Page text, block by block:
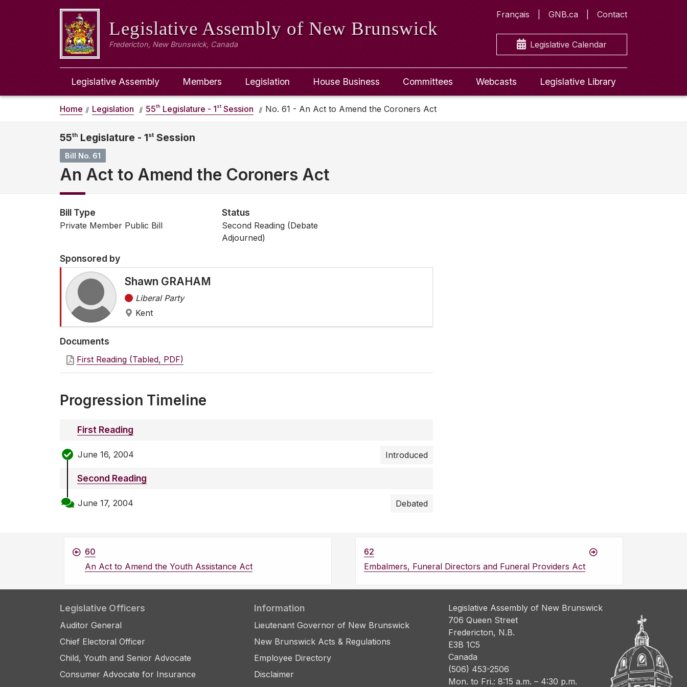
Legislative Assembly of New Brunswick
Fredericton, New Brunswick, Canada
Français GNB.ca Contact
Legislative Calendar
Legislative Assembly Members Legislation House Business Committees Webcasts Legislative Library
Home Legislation 55th Legislature - 1st Session No. 61 - An Act to Amend the Coroners Act
55th Legislature - 1st Session
Bill No. 61
An Act to Amend the Coroners Act
Bill Type
Private Member Public Bill
Status
Second Reading (Debate
Adjourned)
Sponsored by
Shawn GRAHAM
Liberal Party
Kent
Documents
First Reading (Tabled, PDF)
Progression Timeline
First Reading
June 16, 2004 Introduced
Second Reading
June 17, 2004 Debated
60
An Act to Amend the Youth Assistance Act
62
Embalmers, Funeral Directors and Funeral Providers Act
Legislative Officers
Auditor General
Chief Electoral Officer
Child, Youth and Senior Advocate
Consumer Advocate for Insurance
Information
Lieutenant Governor of New Brunswick
New Brunswick Acts & Regulations
Employee Directory
Disclaimer
Legislative Assembly of New Brunswick
706 Queen Street
Fredericton, N.B.
E3B 1C5
Canada
(506) 453-2506
Mon. to Fri.: 8:15 a.m. – 4:30 p.m.